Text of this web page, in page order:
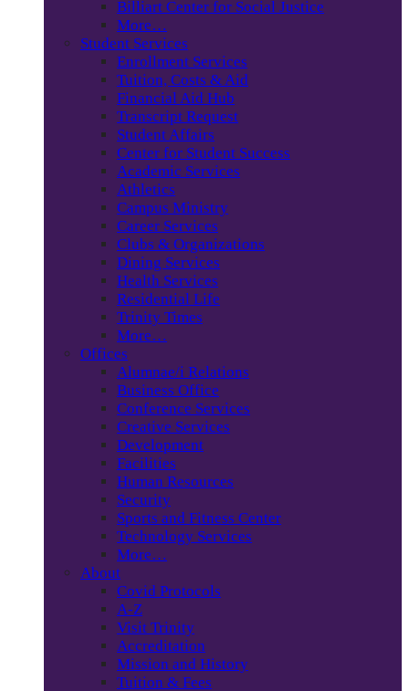
Billiart Center for Social Justice
More…
Student Services
Enrollment Services
Tuition, Costs & Aid
Financial Aid Hub
Transcript Request
Student Affairs
Center for Student Success
Academic Services
Athletics
Campus Ministry
Career Services
Clubs & Organizations
Dining Services
Health Services
Residential Life
Trinity Times
More…
Offices
Alumnae/i Relations
Business Office
Conference Services
Creative Services
Development
Facilities
Human Resources
Security
Sports and Fitness Center
Technology Services
More…
About
Covid Protocols
A-Z
Visit Trinity
Accreditation
Mission and History
Tuition & Fees